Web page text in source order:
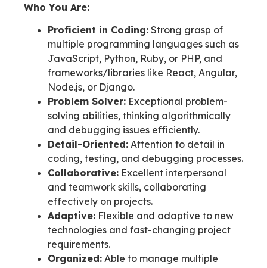
Who You Are:
Proficient in Coding: Strong grasp of
multiple programming languages such as
JavaScript, Python, Ruby, or PHP, and
frameworks/libraries like React, Angular,
Node.js, or Django.
Problem Solver: Exceptional problem-
solving abilities, thinking algorithmically
and debugging issues efficiently.
Detail-Oriented: Attention to detail in
coding, testing, and debugging processes.
Collaborative: Excellent interpersonal
and teamwork skills, collaborating
effectively on projects.
Adaptive: Flexible and adaptive to new
technologies and fast-changing project
requirements.
Organized: Able to manage multiple